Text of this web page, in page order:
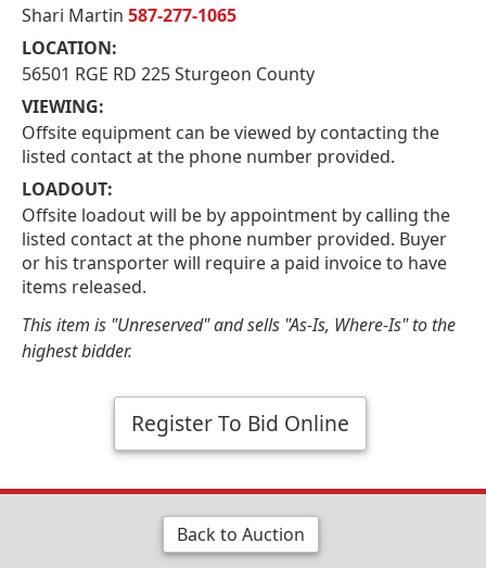
Shari Martin 587-277-1065
LOCATION:
56501 RGE RD 225 Sturgeon County
VIEWING:
Offsite equipment can be viewed by contacting the
listed contact at the phone number provided.
LOADOUT:
Offsite loadout will be by appointment by calling the
listed contact at the phone number provided. Buyer
or his transporter will require a paid invoice to have
items released.
This item is "Unreserved" and sells "As-Is, Where-Is" to the
highest bidder.
Register To Bid Online
Back to Auction